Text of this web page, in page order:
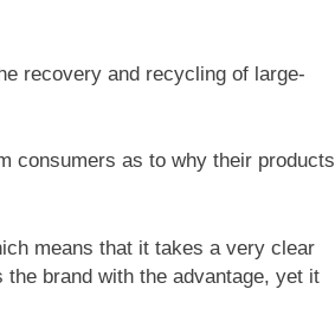
recovery and recycling of large-
consumers as to why their products
means that it takes a very clear
brand with the advantage, yet it